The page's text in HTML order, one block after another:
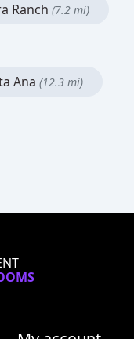
Ranch (7.2 mi)
Ana (12.3 mi)